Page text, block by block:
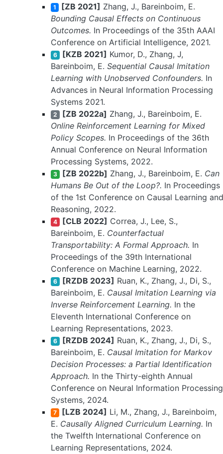
1 [ZB 2021] Zhang, J., Bareinboim, E.
Bounding Causal Effects on Continuous
Outcomes. In Proceedings of the 35th AAAI
Conference on Artificial Intelligence, 2021.
6 [KZB 2021] Kumor, D., Zhang, J,
Bareinboim, E. Sequential Causal Imitation
Learning with Unobserved Confounders. In
Advances in Neural Information Processing
Systems 2021.
2 [ZB 2022a] Zhang, J., Bareinboim, E.
Online Reinforcement Learning for Mixed
Policy Scopes. In Proceedings of the 36th
Annual Conference on Neural Information
Processing Systems, 2022.
3 [ZB 2022b] Zhang, J., Bareinboim, E. Can
Humans Be Out of the Loop?. In Proceedings
of the 1st Conference on Causal Learning and
Reasoning, 2022.
4 [CLB 2022] Correa, J., Lee, S.,
Bareinboim, E. Counterfactual
Transportability: A Formal Approach. In
Proceedings of the 39th International
Conference on Machine Learning, 2022.
6 [RZDB 2023] Ruan, K., Zhang, J., Di, S.,
Bareinboim, E. Causal Imitation Learning via
Inverse Reinforcement Learning. In the
Eleventh International Conference on
Learning Representations, 2023.
6 [RZDB 2024] Ruan, K., Zhang, J., Di, S.,
Bareinboim, E. Causal Imitation for Markov
Decision Processes: a Partial Identification
Approach. In the Thirty-eighth Annual
Conference on Neural Information Processing
Systems, 2024.
7 [LZB 2024] Li, M., Zhang, J., Bareinboim,
E. Causally Aligned Curriculum Learning. In
the Twelfth International Conference on
Learning Representations, 2024.